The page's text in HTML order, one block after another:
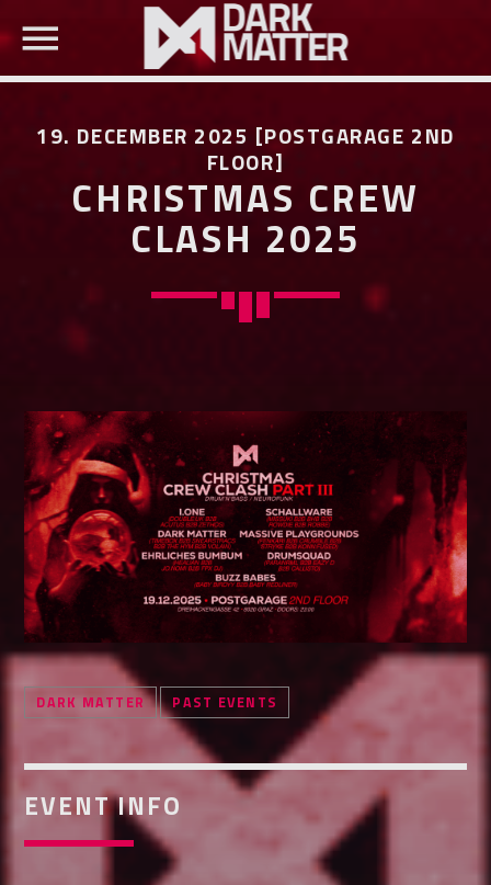
SEARCH IN THE WEBSITE:
SHARE THIS PAGE ON:
Pinterest
Whatsapp
19. DECEMBER 2025 [POSTGARAGE 2ND
FLOOR]
CHRISTMAS CREW
CLASH 2025
DARK MATTER PAST EVENTS
EVENT INFO